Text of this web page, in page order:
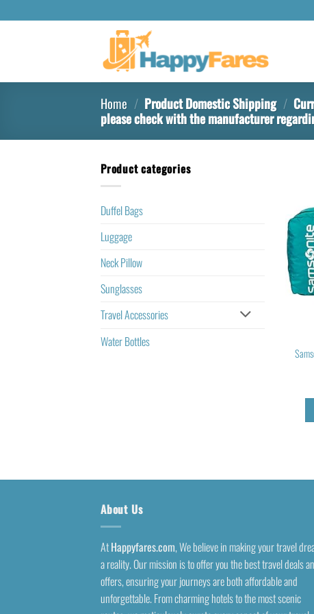
Home / Product Domestic Shipping /
please check with the manufacturer
Product categories
Duffel Bags
Luggage
Neck Pillow
Sunglasses
Travel Accessories
Water Bottles
About Us
AtHappyfares.com, We believe in making your travel
a reality. Our mission is to offer you the best travel deals
offers, ensuring your journeys are both affordable and
unforgettable. From charming hotels to the most scenic